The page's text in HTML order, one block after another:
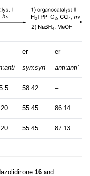
:anti
er
syn:syn’
er
anti:anti’
58:42 –
55:45 86:14
55:45 87:13
16 and